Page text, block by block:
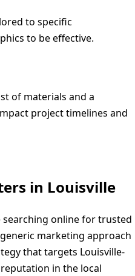
to specific
to be effective.
of materials and a
project timelines and
in Louisville
online for trusted
marketing approach
that targets Louisville-
in the local